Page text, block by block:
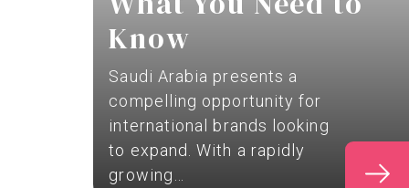
Know
Saudi Arabia presents a
compelling opportunity for
international brands looking
to expand. With a rapidly
growing…